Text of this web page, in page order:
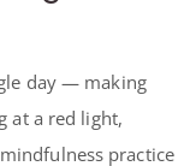
day — making
at a red light,
practice